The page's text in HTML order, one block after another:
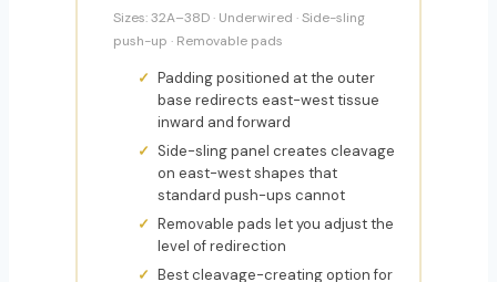
Sizes: 32A–38D · Underwired · Side-sling
push-up · Removable pads
Padding positioned at the outer
base redirects east-west tissue
inward and forward
Side-sling panel creates cleavage
on east-west shapes that
standard push-ups cannot
Removable pads let you adjust the
level of redirection
Best cleavage-creating option for